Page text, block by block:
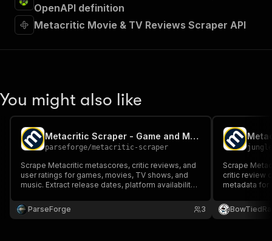
OpenAPI definition
Metacritic Movie & TV Reviews Scraper API
You might also like
Metacritic Scraper - Game and Movie Reviews
parseforge/metacritic-scraper
Scrape Metacritic metascores, critic reviews, and
user ratings for games, movies, TV shows, and
music. Extract release dates, platform availability,
ParseForge
3
Scrape
critic review
metadata for
TV titles with